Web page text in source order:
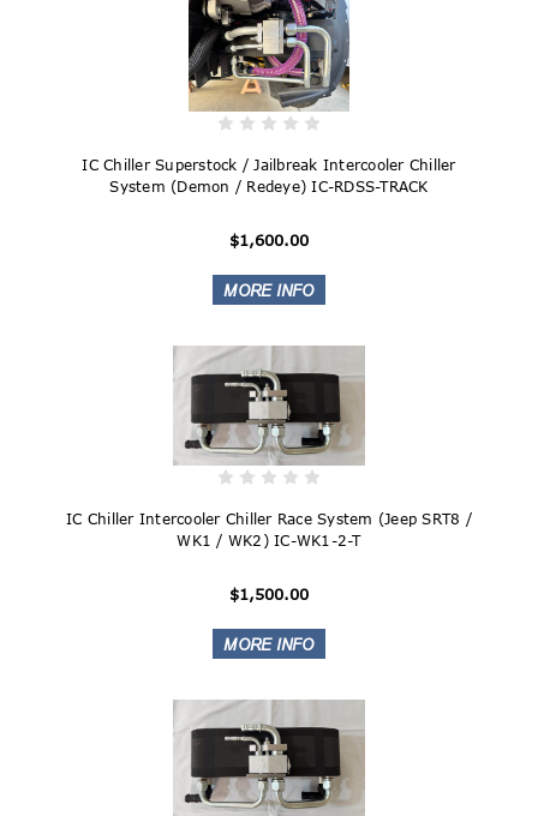
IC Chiller Superstock / Jailbreak Intercooler Chiller
System (Demon / Redeye) IC-RDSS-TRACK
$1,600.00
IC Chiller Intercooler Chiller Race System (Jeep SRT8 /
WK1 / WK2) IC-WK1-2-T
$1,500.00